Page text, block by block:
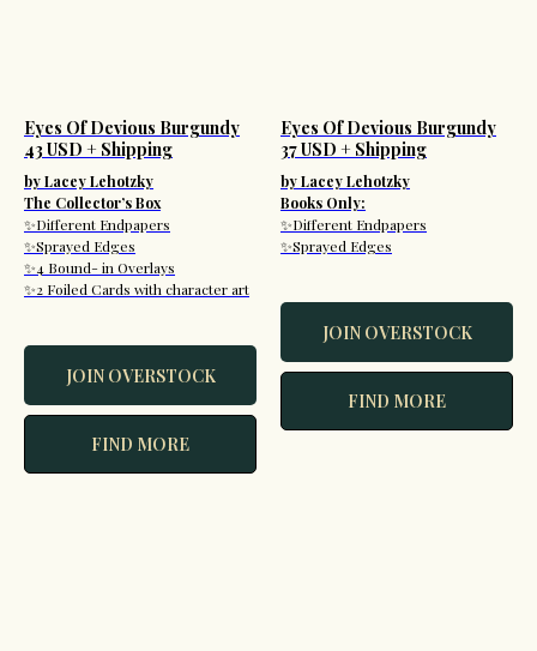
Eyes Of Devious Burgundy
43 USD + Shipping
by Lacey Lehotzky
The Collector’s Box
✨Different Endpapers
✨Sprayed Edges
✨4 Bound- in Overlays
✨2 Foiled Cards with character art
JOIN OVERSTOCK
FIND MORE
Eyes Of Devious Burgundy
37 USD + Shipping
by Lacey Lehotzky
Books Only:
✨Different Endpapers
✨Sprayed Edges
JOIN OVERSTOCK
FIND MORE